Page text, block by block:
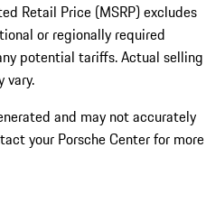
Retail Price (MSRP) excludes
or regionally required
potential tariffs. Actual selling
vary.
and may not accurately
your Porsche Center for more